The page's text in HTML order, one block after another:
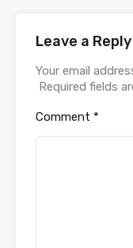
Leave a Reply
Your email
Required fields
Comment *